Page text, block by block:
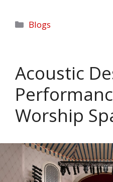
Categories
Blogs
Acoustic
Worship